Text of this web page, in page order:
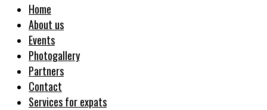
Home
About us
Events
Photogallery
Partners
Contact
Services for expats